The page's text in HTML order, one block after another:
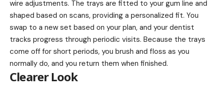
wire adjustments. The trays are fitted to your gum line and
shaped based on scans, providing a personalized fit. You
swap to a new set based on your plan, and your dentist
tracks progress through periodic visits. Because the trays
come off for short periods, you brush and floss as you
normally do, and you return them when finished.
Clearer Look